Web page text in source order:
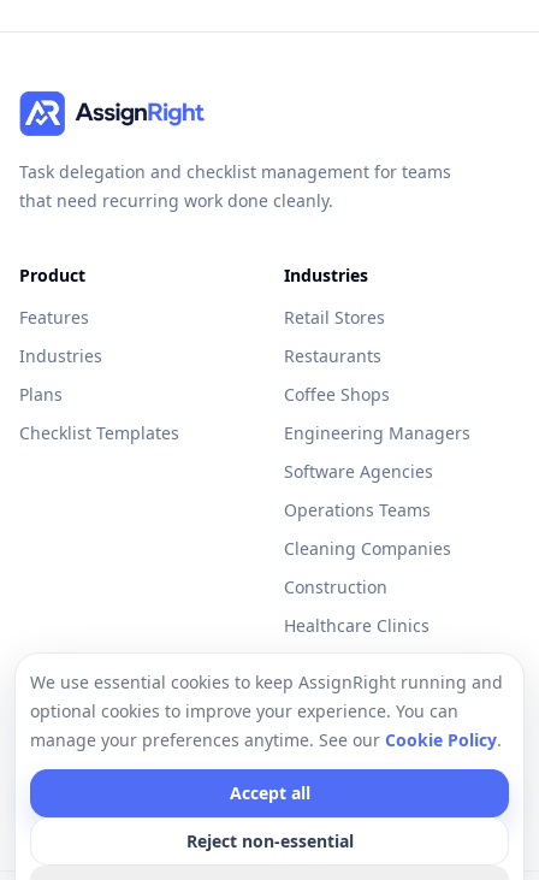
Task delegation and checklist management for teams
that need recurring work done cleanly.
Product
Features
Industries
Plans
Checklist Templates
Industries
Retail Stores
Restaurants
Coffee Shops
Engineering Managers
Software Agencies
Operations Teams
Cleaning Companies
Construction
Healthcare Clinics
Resources
Free Checklists
Help Center
Legal
Privacy Policy
Cookie Policy
We use essential cookies to keep AssignRight running and
optional cookies to improve your experience. You can
manage your preferences anytime. See our Cookie Policy.
Accept all
Reject non-essential